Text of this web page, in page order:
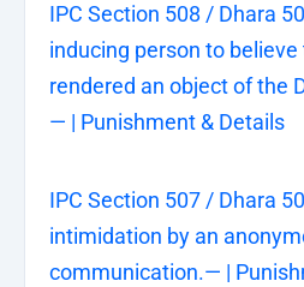
IPC Section 508 / Dhara
inducing person to
rendered an object of the
— | Punishment & Details
IPC Section 507 / Dhara
intimidation by an
communication.— |